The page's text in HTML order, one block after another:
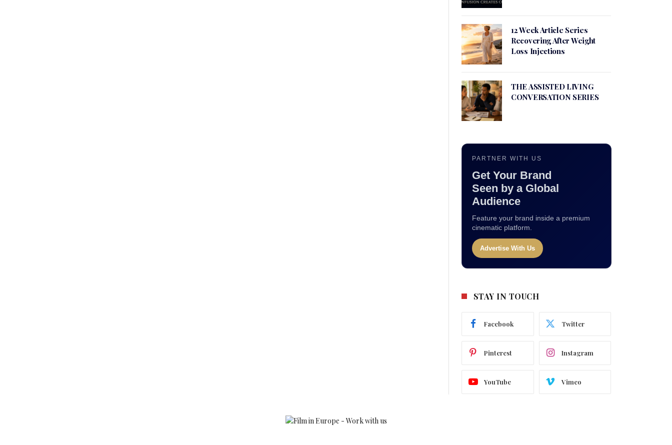
12 Week Article Series
Recovering After Weight
Loss Injections
THE ASSISTED LIVING
CONVERSATION SERIES
PARTNER WITH US
Get Your Brand
Seen by a Global
Audience
Feature your brand inside a premium
cinematic platform.
Advertise With Us
STAY IN TOUCH
Facebook Twitter
Pinterest Instagram
YouTube Vimeo